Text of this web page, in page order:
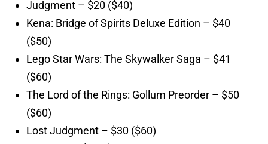
Judgment – $20 ($40)
Kena: Bridge of Spirits Deluxe Edition – $40
($50)
Lego Star Wars: The Skywalker Saga – $41
($60)
The Lord of the Rings: Gollum Preorder – $50
($60)
Lost Judgment – $30 ($60)